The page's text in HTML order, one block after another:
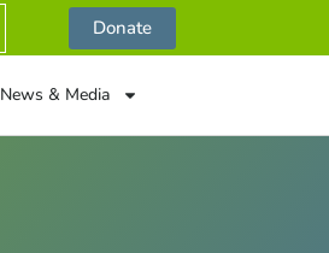
Donate
News & Media